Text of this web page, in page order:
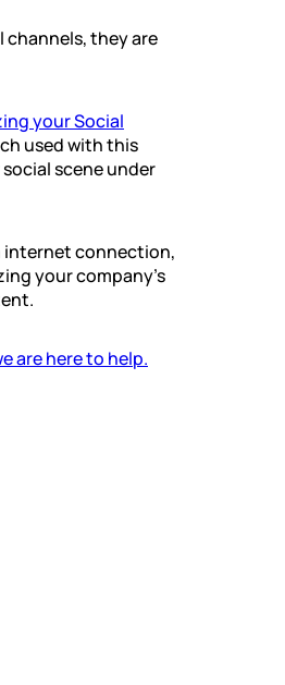
channels, they are
your Social
used with this
scene under
internet connection,
your company’s
are here to help.